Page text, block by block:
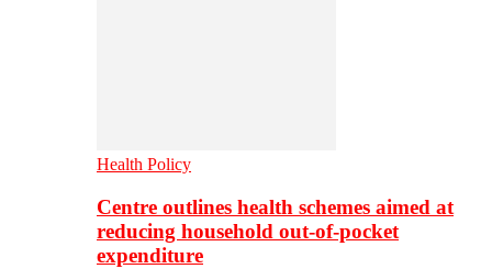
Health Policy
Centre outlines health schemes aimed at
reducing household out-of-pocket
expenditure